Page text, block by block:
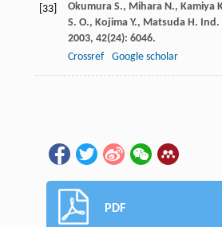
[33] Okumura S., Mihara N., Kamiya
S. O., Kojima Y., Matsuda H. Ind.
2003, 42(24): 6046.
Crossref
Google scholar
PDF